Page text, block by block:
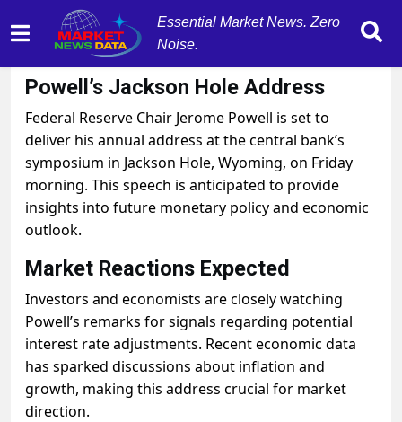
Essential Market News. Zero
Noise.
August 22, 2025 by MarketNewsData
Powell’s Jackson Hole Address
Federal Reserve Chair Jerome Powell is set to
deliver his annual address at the central bank’s
symposium in Jackson Hole, Wyoming, on Friday
morning. This speech is anticipated to provide
insights into future monetary policy and economic
outlook.
Market Reactions Expected
Investors and economists are closely watching
Powell’s remarks for signals regarding potential
interest rate adjustments. Recent economic data
has sparked discussions about inflation and
growth, making this address crucial for market
direction.